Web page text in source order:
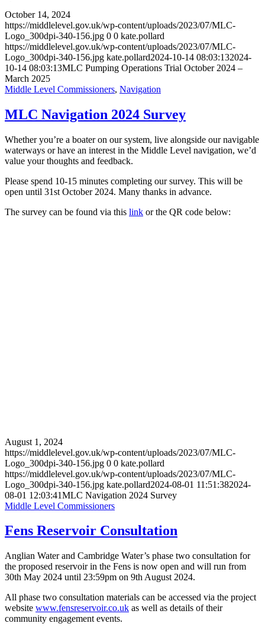
October 14, 2024
https://middlelevel.gov.uk/wp-content/uploads/2023/07/MLC-
Logo_300dpi-340-156.jpg 0 0 kate.pollard
https://middlelevel.gov.uk/wp-content/uploads/2023/07/MLC-
Logo_300dpi-340-156.jpg kate.pollard2024-10-14 08:03:132024-
10-14 08:03:13MLC Pumping Operations Trial October 2024 –
March 2025
Middle Level Commissioners, Navigation
MLC Navigation 2024 Survey
Whether you’re a boater on our system, live alongside our navigable
waterways or have an interest in the Middle Level navigation, we’d
value your thoughts and feedback.
Please spend 10-15 minutes completing our survey. This will be
open until 31st October 2024. Many thanks in advance.
The survey can be found via this link or the QR code below:
August 1, 2024
https://middlelevel.gov.uk/wp-content/uploads/2023/07/MLC-
Logo_300dpi-340-156.jpg 0 0 kate.pollard
https://middlelevel.gov.uk/wp-content/uploads/2023/07/MLC-
Logo_300dpi-340-156.jpg kate.pollard2024-08-01 11:51:382024-
08-01 12:03:41MLC Navigation 2024 Survey
Middle Level Commissioners
Fens Reservoir Consultation
Anglian Water and Cambridge Water’s phase two consultation for
the proposed reservoir in the Fens is now open and will run from
30th May 2024 until 23:59pm on 9th August 2024.
All phase two consultation materials can be accessed via the project
website www.fensreservoir.co.uk as well as details of their
community engagement events.